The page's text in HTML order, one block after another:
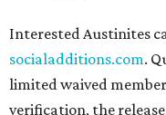
Interested Austinites
socialadditions.com.
limited waived
verification, the release